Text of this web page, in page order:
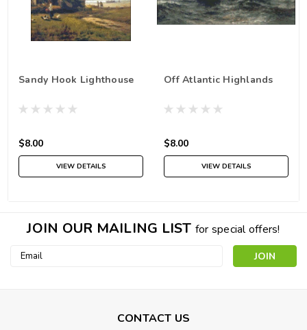
Sandy Hook Lighthouse
$8.00
VIEW DETAILS
Off Atlantic Highlands
$8.00
VIEW DETAILS
JOIN OUR MAILING LIST for special offers!
Email
CONTACT US